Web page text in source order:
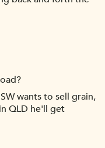
wants to sell grain,
QLD he'll get